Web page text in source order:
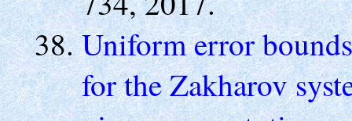
Uniform error
for the Zakharov